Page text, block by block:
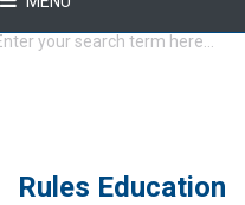
Rules Education